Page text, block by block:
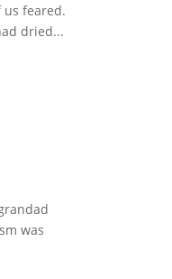
feared.
dried...
was